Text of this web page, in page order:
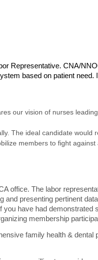
Representative. CNA/
based on patient
our vision of nurses
The ideal candidate would
members to fight against
office. The labor
presenting pertinent
have had demonstrated
membership
family health & dental